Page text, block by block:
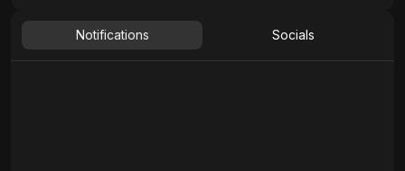
Notifications Socials